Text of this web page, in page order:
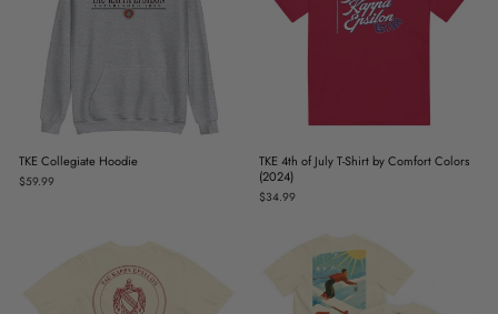
TKE Collegiate Hoodie
$59.99
TKE 4th of July T-Shirt by Comfort Colors
(2024)
$34.99